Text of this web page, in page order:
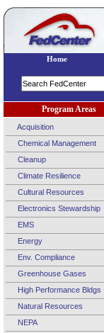
Program Areas
Acquisition
Chemical Management
Cleanup
Climate Resilience
Cultural Resources
Electronics Stewardship
EMS
Energy
Env. Compliance
Greenhouse Gases
High Performance Bldgs
Natural Resources
NEPA
Home